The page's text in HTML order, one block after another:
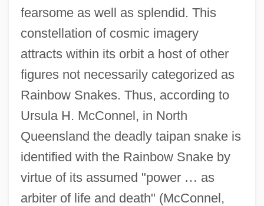
fearsome as well as splendid. This
constellation of cosmic imagery
attracts within its orbit a host of other
figures not necessarily categorized as
Rainbow Snakes. Thus, according to
Ursula H. McConnel, in North
Queensland the deadly taipan snake is
identified with the Rainbow Snake by
virtue of its assumed "power … as
arbiter of life and death" (McConnel,